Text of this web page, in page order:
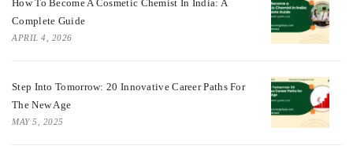
How To Become A Cosmetic Chemist In India: A
Complete Guide
APRIL 4, 2026
Step Into Tomorrow: 20 Innovative Career Paths For
The New Age
MAY 5, 2025